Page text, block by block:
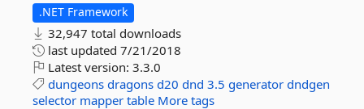
.NET Framework
32,947 total downloads
last updated 7/21/2018
Latest version: 3.3.0
dungeons dragons d20 dnd 3.5 generator dndgen
selector mapper table More tags